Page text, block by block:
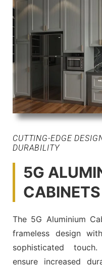
CUTTING-EDGE
DURABILITY
5G
CABINETS
The 5G Aluminium
frameless design
sophisticated
ensure increased